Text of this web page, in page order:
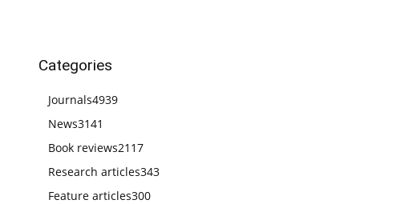
Categories
Journals4939
News3141
Book reviews2117
Research articles343
Feature articles300